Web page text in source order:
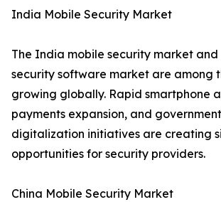
India Mobile Security Market
The India mobile security market
security software market are among
growing globally. Rapid smartphone
payments expansion, and
digitalization initiatives are creating
opportunities for security providers.
China Mobile Security Market